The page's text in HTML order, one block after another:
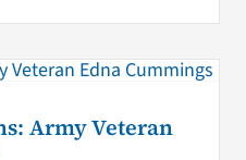
Army Veteran